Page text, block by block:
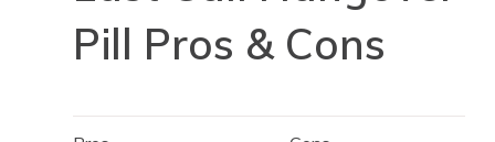
Pill Pros & Cons